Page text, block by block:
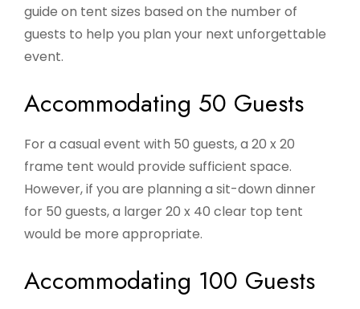
guide on tent sizes based on the number of
guests to help you plan your next unforgettable
event.
Accommodating 50 Guests
For a casual event with 50 guests, a 20 x 20
frame tent would provide sufficient space.
However, if you are planning a sit-down dinner
for 50 guests, a larger 20 x 40 clear top tent
would be more appropriate.
Accommodating 100 Guests